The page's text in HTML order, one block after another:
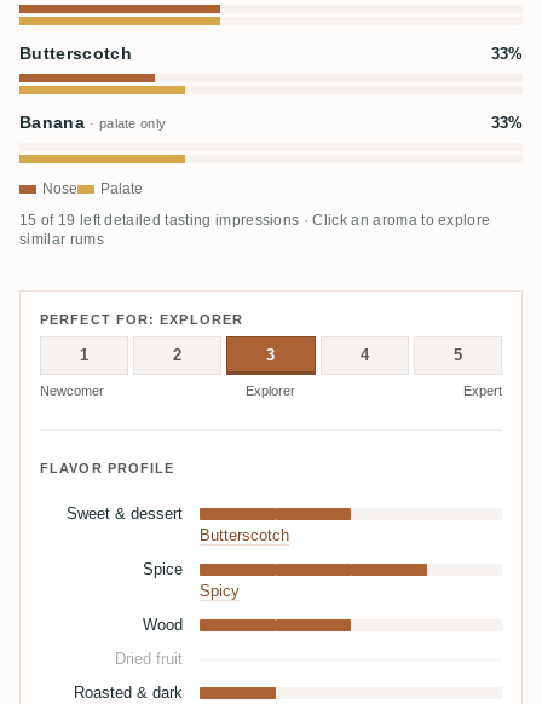
Butterscotch 33%
Banana · palate only 33%
Nose Palate
15 of 19 left detailed tasting impressions · Click an aroma to explore
similar rums
PERFECT FOR: EXPLORER
1 2 3 4 5
Newcomer Explorer Expert
FLAVOR PROFILE
Sweet & dessert
Butterscotch
Spice
Spicy
Wood
Dried fruit
Roasted & dark